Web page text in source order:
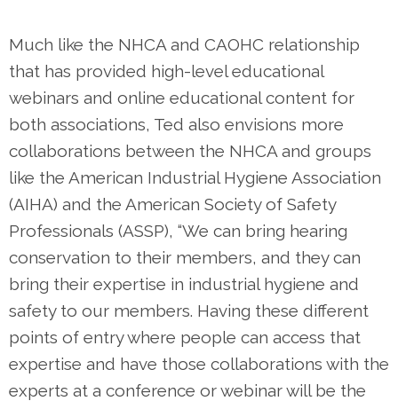
Much like the NHCA and CAOHC relationship
that has provided high-level educational
webinars and online educational content for
both associations, Ted also envisions more
collaborations between the NHCA and groups
like the American Industrial Hygiene Association
(AIHA) and the American Society of Safety
Professionals (ASSP), “We can bring hearing
conservation to their members, and they can
bring their expertise in industrial hygiene and
safety to our members. Having these different
points of entry where people can access that
expertise and have those collaborations with the
experts at a conference or webinar will be the